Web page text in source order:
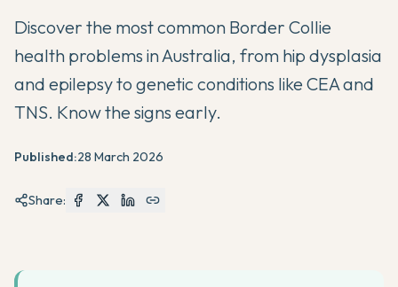
Discover the most common Border Collie
health problems in Australia, from hip dysplasia
and epilepsy to genetic conditions like CEA and
TNS. Know the signs early.
Published:28 March 2026
Share: